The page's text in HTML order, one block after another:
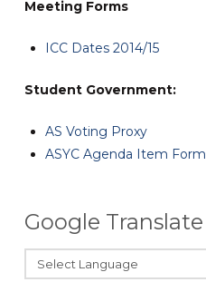
Meeting Forms
ICC Dates 2014/15
Student Government:
AS Voting Proxy
ASYC Agenda Item Form
Google Translate